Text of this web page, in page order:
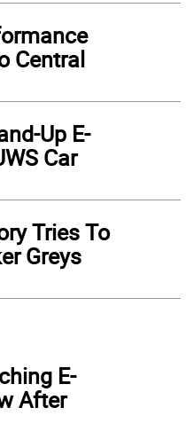
Central
Up E-
Car
Tries To
Greys
E-
After